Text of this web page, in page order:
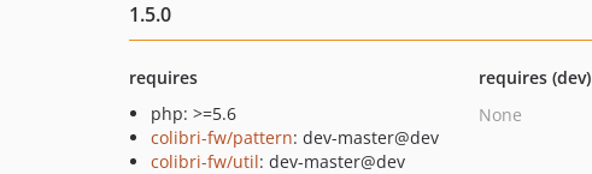
1.5.0
requires
php: >=5.6
colibri-fw/pattern: dev-master@dev
colibri-fw/util: dev-master@dev
requires (dev)
None